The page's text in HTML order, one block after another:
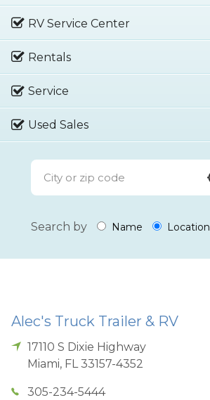
RV Service Center
Rentals
Service
Used Sales
Search by Name Location
Alec's Truck Trailer & RV
17110 S Dixie Highway
Miami, FL 33157-4352
305-234-5444